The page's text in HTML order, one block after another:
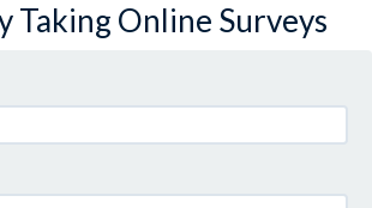
Taking Online Surveys